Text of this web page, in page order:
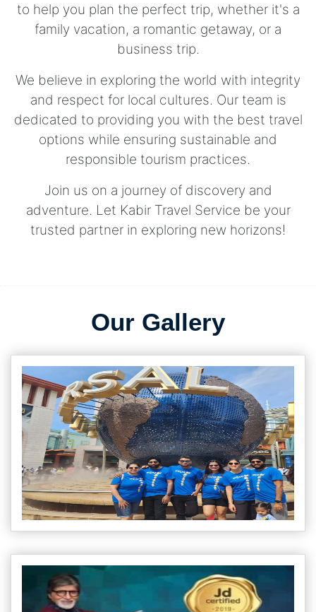
to help you plan the perfect trip, whether it's a
family vacation, a romantic getaway, or a
business trip.
We believe in exploring the world with integrity
and respect for local cultures. Our team is
dedicated to providing you with the best travel
options while ensuring sustainable and
responsible tourism practices.
Join us on a journey of discovery and
adventure. Let Kabir Travel Service be your
trusted partner in exploring new horizons!
Our Gallery